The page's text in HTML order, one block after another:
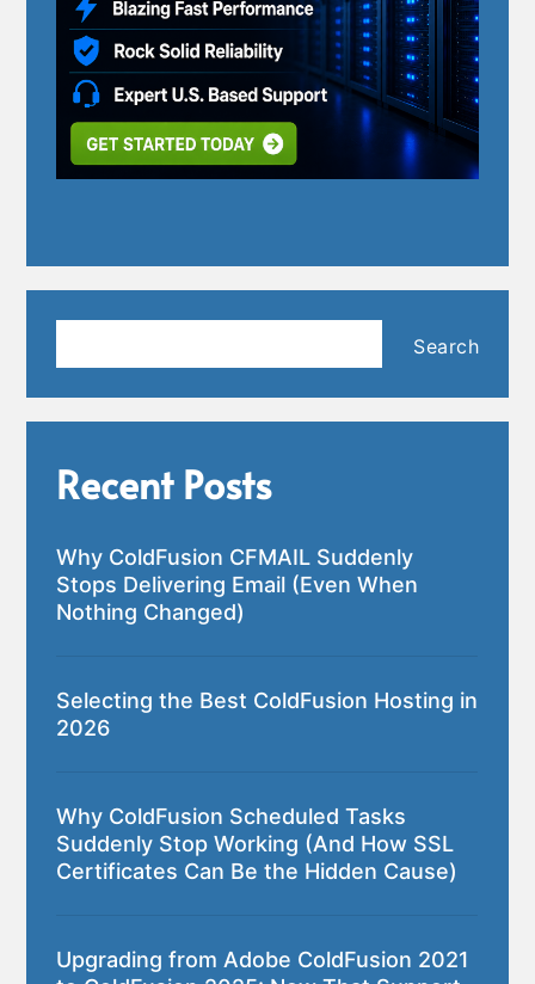
Search
Recent Posts
Why ColdFusion CFMAIL Suddenly
Stops Delivering Email (Even When
Nothing Changed)
Selecting the Best ColdFusion Hosting in
2026
Why ColdFusion Scheduled Tasks
Suddenly Stop Working (And How SSL
Certificates Can Be the Hidden Cause)
Upgrading from Adobe ColdFusion 2021